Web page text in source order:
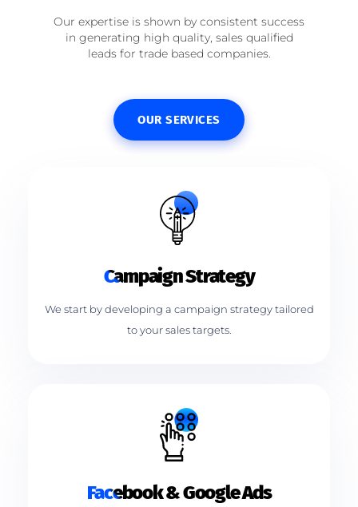
Our expertise is shown by consistent success
in generating high quality, sales qualified
leads for trade based companies.
OUR SERVICES
Campaign Strategy
We start by developing a campaign strategy tailored
to your sales targets.
Facebook & Google Ads